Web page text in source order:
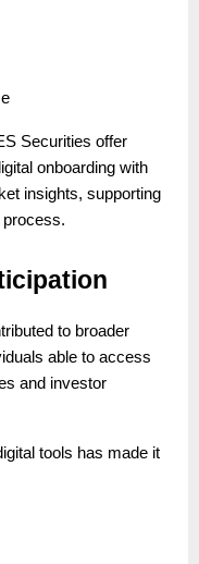
Securities offer
onboarding with
insights, supporting
to broader
able to access
and investor
tools has made it